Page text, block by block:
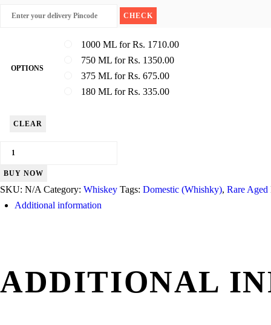
OPTIONS
1000 ML for Rs. 1710.00
750 ML for Rs. 1350.00
375 ML for Rs. 675.00
180 ML for Rs. 335.00
CLEAR
Signature
BUY NOW
SKU: N/A Category: Whiskey Tags: Domestic (Whishky), Rare Aged
Additional information
ADDITIONAL